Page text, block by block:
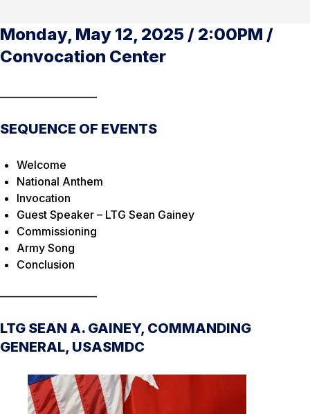
Monday, May 12, 2025 / 2:00PM /
Convocation Center
____________________
SEQUENCE OF EVENTS
Welcome
National Anthem
Invocation
Guest Speaker – LTG Sean Gainey
Commissioning
Army Song
Conclusion
____________________
LTG SEAN A. GAINEY, COMMANDING
GENERAL, USASMDC